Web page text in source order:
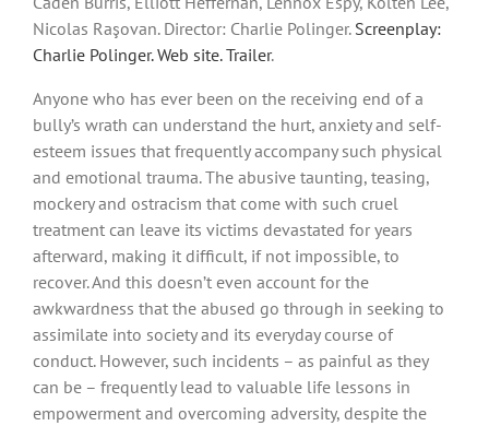
Nicolas Raşovan. Director: Charlie Polinger. Screenplay:
Charlie Polinger.Web site.Trailer.
Anyone who has ever been on the receiving end of a
bully’s wrath can understand the hurt, anxiety and self-
esteem issues that frequently accompany such physical
and emotional trauma. The abusive taunting, teasing,
mockery and ostracism that come with such cruel
treatment can leave its victims devastated for years
afterward, making it difficult, if not impossible, to
recover. And this doesn’t even account for the
awkwardness that the abused go through in seeking to
assimilate into society and its everyday course of
conduct. However, such incidents – as painful as they
can be – frequently lead to valuable life lessons in
empowerment and overcoming adversity, despite the